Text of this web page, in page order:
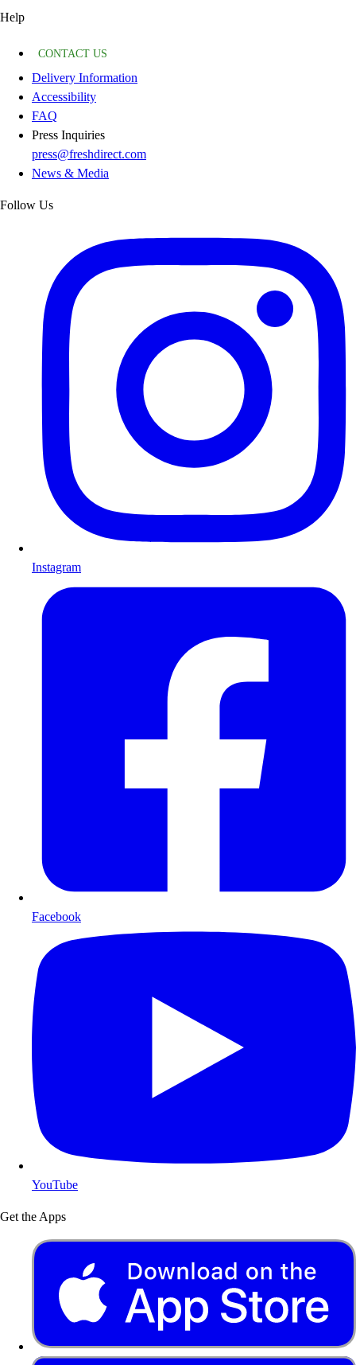
Help
CONTACT US
Delivery Information
Accessibility
FAQ
Press Inquiries
press@freshdirect.com
News & Media
Follow Us
Instagram
Facebook
YouTube
Get the Apps